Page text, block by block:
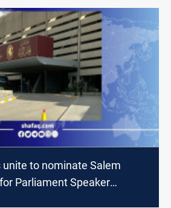
unite to nominate Salem
Parliament Speaker